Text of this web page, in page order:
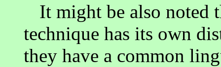
It might be also noted
technique has its own
they have a common